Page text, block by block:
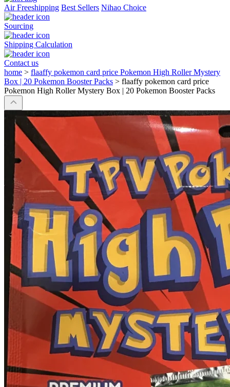
Air Freeshipping Best Sellers Nihao Choice
Sourcing
Shipping Calculation
Contact us
home > flaaffy pokemon card price Pokemon High Roller Mystery
Box | 20 Pokemon Booster Packs > flaaffy pokemon card price
Pokemon High Roller Mystery Box | 20 Pokemon Booster Packs